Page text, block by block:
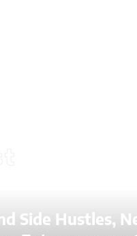
Side Hustles,